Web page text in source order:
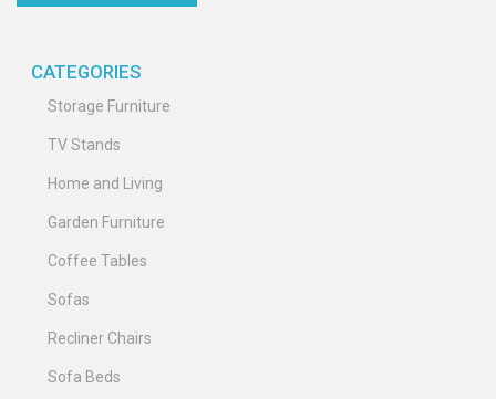
CATEGORIES
Storage Furniture
TV Stands
Home and Living
Garden Furniture
Coffee Tables
Sofas
Recliner Chairs
Sofa Beds